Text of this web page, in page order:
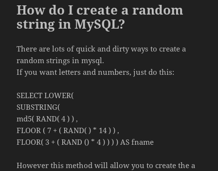
How do I create a random
string in MySQL?
There are lots of quick and dirty ways to create a
random strings in mysql.
If you want letters and numbers, just do this:
SELECT LOWER(
SUBSTRING(
md5( RAND( 4 ) ) ,
FLOOR ( 7 + ( RAND( ) * 14 ) ) ,
FLOOR( 3 + ( RAND () * 4 ) ) ) ) AS fname
However this method will allow you to create the a